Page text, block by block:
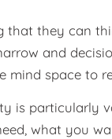
that they can
and
mind space to
is particularly
what you